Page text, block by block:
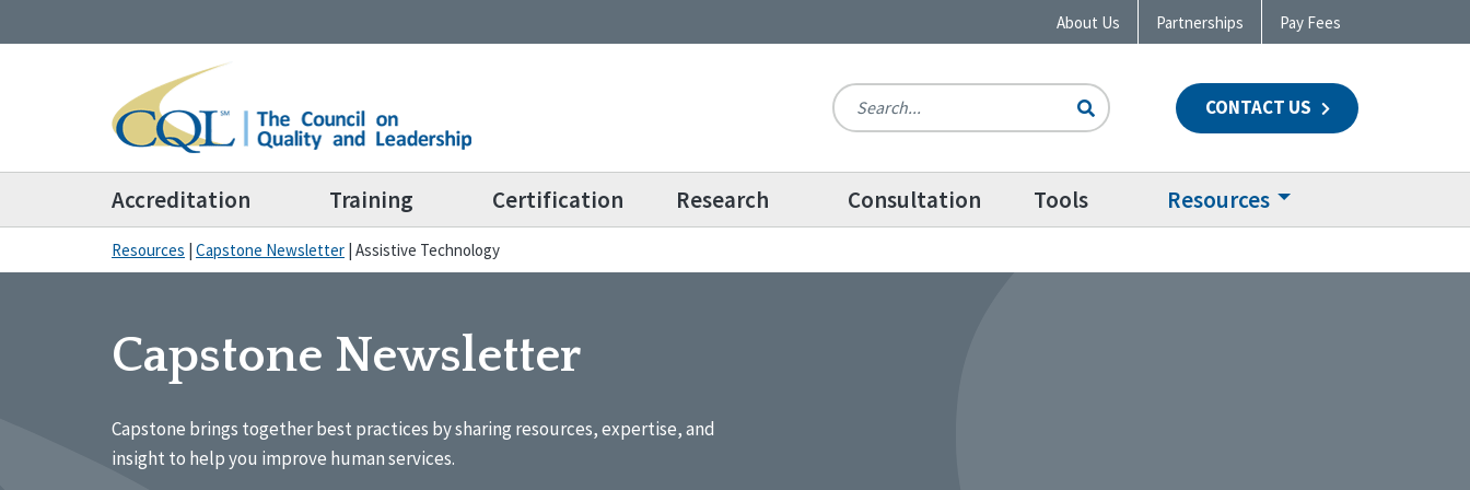
About Us Partnerships Pay Fees
CONTACT US
Accreditation Training Certification Research Consultation Tools Resources
Resources | Capstone Newsletter | Assistive Technology
Capstone Newsletter
Capstone brings together best practices by sharing resources, expertise, and
insight to help you improve human services.